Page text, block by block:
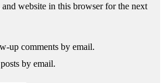
and website in this browser for the next
up comments by email.
by email.